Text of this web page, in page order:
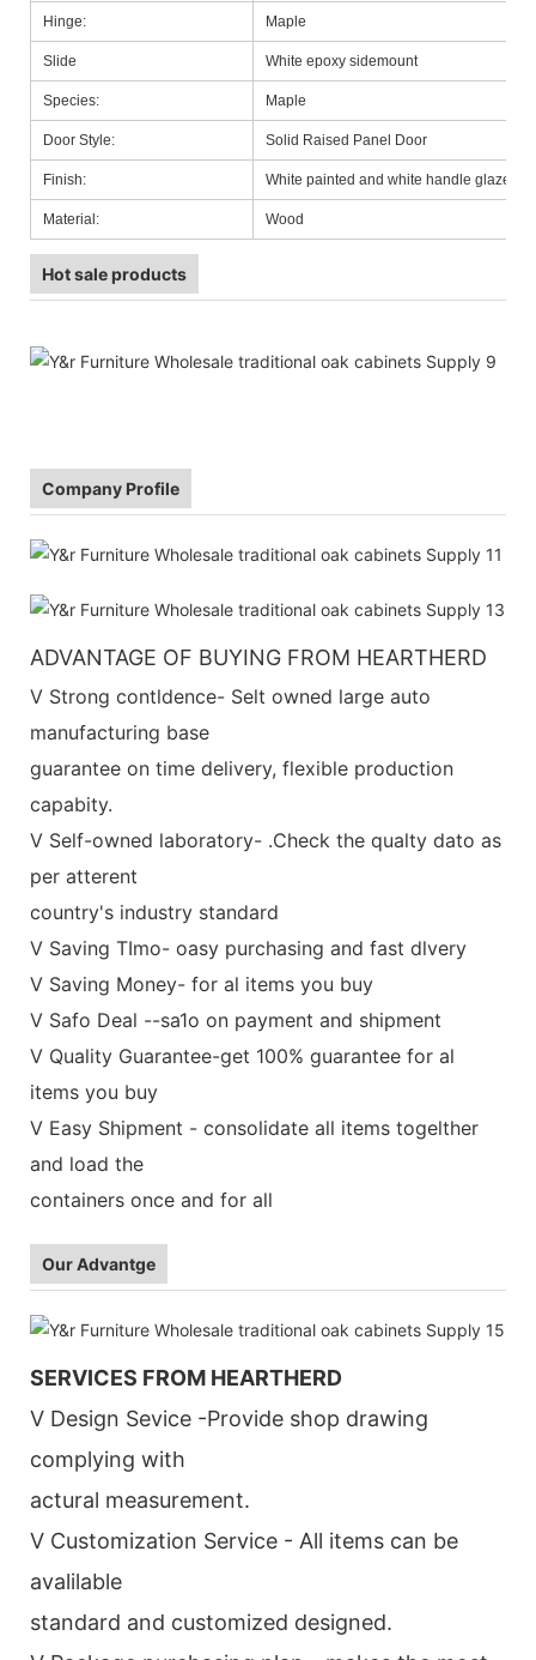
Hinge: Maple
Slide White epoxy sidemount
Species: Maple
Door Style: Solid Raised Panel Door
Finish: White painted and white handle glazed
Material: Wood
Hot sale products
Company Profile
ADVANTAGE OF BUYING FROM HEARTHERD
V Strong contldence- Selt owned large auto
manufacturing base
guarantee on time delivery, flexible production
capabity.
V Self-owned laboratory- .Check the qualty dato as
per atterent
country's industry standard
V Saving TImo- oasy purchasing and fast dlvery
V Saving Money- for al items you buy
V Safo Deal --sa1o on payment and shipment
V Quality Guarantee-get 100% guarantee for al
items you buy
V Easy Shipment - consolidate all items togelther
and load the
containers once and for all
Our Advantge
SERVICES FROM HEARTHERD
V Design Sevice -Provide shop drawing
complying with
actural measurement.
V Customization Service - All items can be
avalilable
standard and customized designed.